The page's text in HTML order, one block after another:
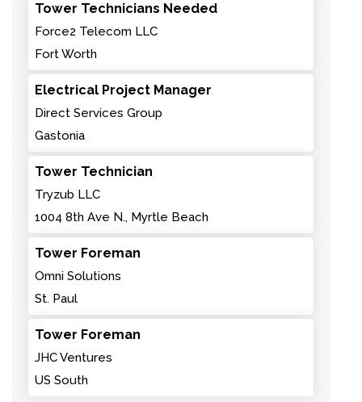
Tower Technicians Needed
Force2 Telecom LLC
Fort Worth
Electrical Project Manager
Direct Services Group
Gastonia
Tower Technician
Tryzub LLC
1004 8th Ave N., Myrtle Beach
Tower Foreman
Omni Solutions
St. Paul
Tower Foreman
JHC Ventures
US South